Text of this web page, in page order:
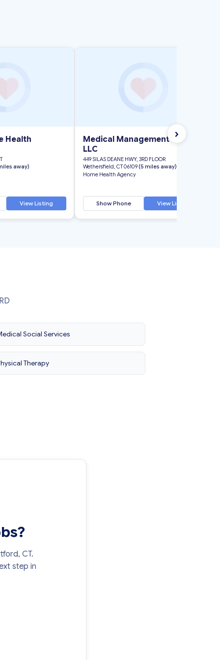
›
Health
away)
View Listing
Medical Management Plus
LLC
449 SILAS DEANE HWY, 3RD FLOOR
Wethersfield, CT 06109(5 miles away)
Home Health Agency
Show Phone View Listing
Social Services
Therapy
CT.
step in